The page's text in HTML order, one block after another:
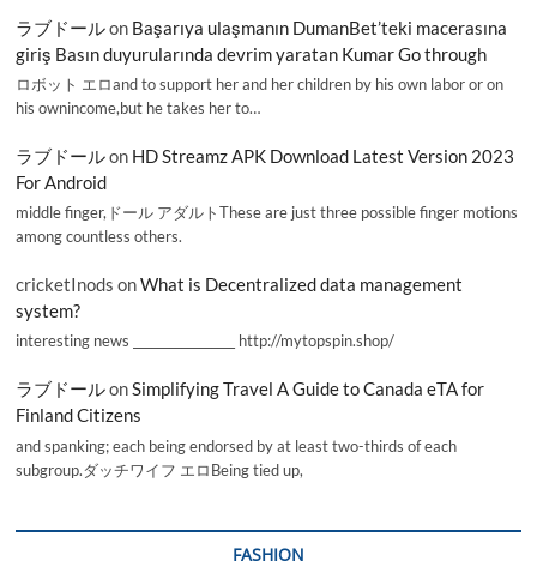
ラブドールon Başarıya ulaşmanın DumanBet’teki macerasına
giriş Basın duyurularında devrim yaratan Kumar Go through
ロボット エロand to support her and her children by his own labor or on
his ownincome,but he takes her to…
ラブドールon HD Streamz APK Download Latest Version 2023
For Android
middle finger,ドール アダルトThese are just three possible finger motions
among countless others.
cricketInods onWhat is Decentralized data management
system?
interesting news _________________ http://mytopspin.shop/
ラブドールonSimplifying Travel A Guide to Canada eTA for
Finland Citizens
and spanking; each being endorsed by at least two-thirds of each
subgroup.ダッチワイフ エロBeing tied up,
FASHION